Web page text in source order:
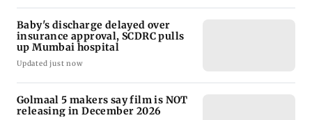
Baby's discharge delayed over
insurance approval, SCDRC pulls
up Mumbai hospital
Updated just now
Golmaal 5 makers say film is NOT
releasing in December 2026